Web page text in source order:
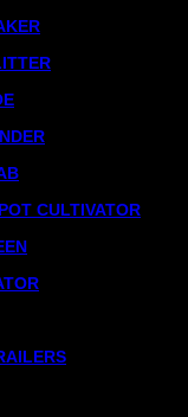
CULTIVATOR